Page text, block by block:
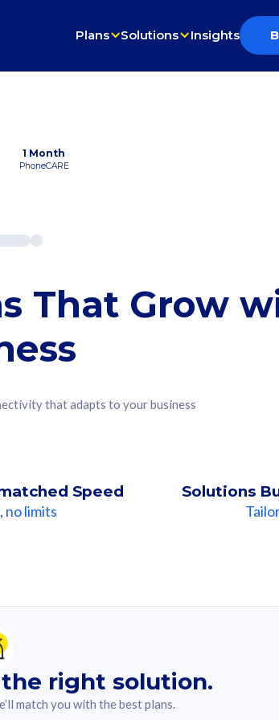
Plans Solutions Insights
1 Month
PhoneCARE
That Grow
that adapts to your business
Speed
no limits
Solutions
right solution.
match you with the best plans.